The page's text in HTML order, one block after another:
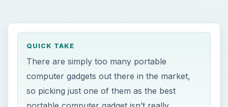
QUICK TAKE
There are simply too many portable
computer gadgets out there in the market,
so picking just one of them as the best